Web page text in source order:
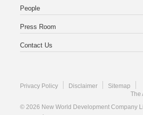
People
Press Room
Contact Us
Privacy Policy Disclaimer
Sitemap
The
© 2026 New World Development Company